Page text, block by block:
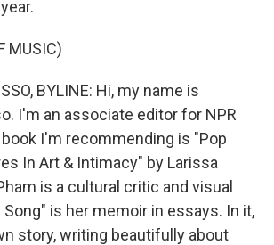
MUSIC)
BYLINE: Hi, my name is
I'm an associate editor for NPR
I'm recommending is "Pop
In Art & Intimacy" by Larissa
is a cultural critic and visual
Song" is her memoir in essays. In it,
story, writing beautifully about